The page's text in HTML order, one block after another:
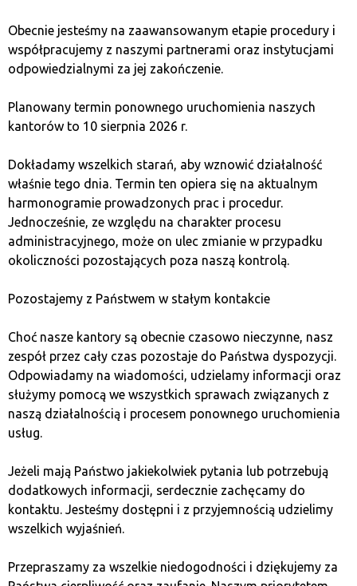
using cryptocurrency exchanges, setting small
transaction limits is an excellent way to reduce the risk
of potential losses. If your account is hacked or
Here are a few more practices that will help you secure
Enable two-factor authentication.It’s an extra
layer of security that requires two different
verification methods from you before you can
access your account.
Regularly update your passwords. Change the
passwords to your bank account at least once
and create strong passwords that are hard to
Only use official apps and websites.Always use
the official banking app or website when
conducting transactions. Avoid websites and apps
that look suspicious or are offered by unknown
sources.
Do not store
cryptocurrencies on
exchanges.
Obecnie jesteśmy na zaawansowanym etapie procedury i
współpracujemy z naszymi partnerami oraz instytucjami
odpowiedzialnymi za jej zakończenie.
Planowany termin ponownego uruchomienia naszych
kantorów to 10 sierpnia 2026 r.
Dokładamy wszelkich starań, aby wznowić działalność
właśnie tego dnia. Termin ten opiera się na aktualnym
harmonogramie prowadzonych prac i procedur.
Jednocześnie, ze względu na charakter procesu
administracyjnego, może on ulec zmianie w przypadku
okoliczności pozostających poza naszą kontrolą.
Pozostajemy z Państwem w stałym kontakcie
Choć nasze kantory są obecnie czasowo nieczynne, nasz
zespół przez cały czas pozostaje do Państwa dyspozycji.
Odpowiadamy na wiadomości, udzielamy informacji oraz
służymy pomocą we wszystkich sprawach związanych z
naszą działalnością i procesem ponownego uruchomienia
usług.
Jeżeli mają Państwo jakiekolwiek pytania lub potrzebują
dodatkowych informacji, serdecznie zachęcamy do
kontaktu. Jesteśmy dostępni i z przyjemnością udzielimy
wszelkich wyjaśnień.
Przepraszamy za wszelkie niedogodności i dziękujemy za